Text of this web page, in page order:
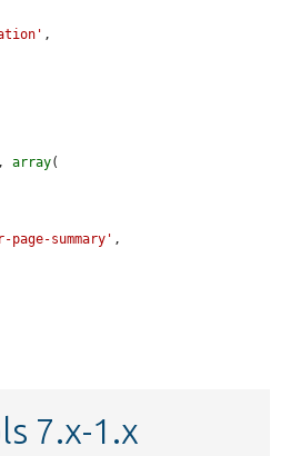
,
, array(
page-summary' ,
7.x-1.x